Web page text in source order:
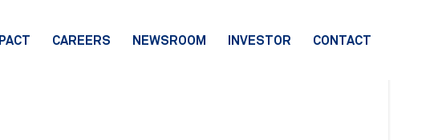
CAREERS NEWSROOM INVESTOR CONTACT